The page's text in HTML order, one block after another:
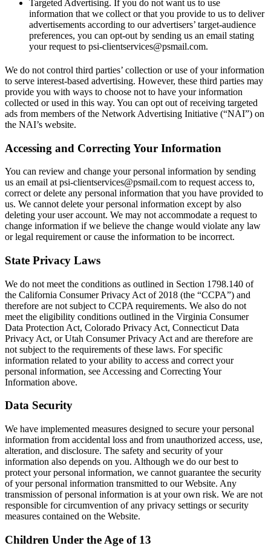
Targeted Advertising. If you do not want us to use
information that we collect or that you provide to us to deliver
advertisements according to our advertisers’ target-audience
preferences, you can opt-out by sending us an email stating
your request to psi-clientservices@psmail.com.
We do not control third parties’ collection or use of your information
to serve interest-based advertising. However, these third parties may
provide you with ways to choose not to have your information
collected or used in this way. You can opt out of receiving targeted
ads from members of the Network Advertising Initiative (“NAI”) on
the NAI’s website.
Accessing and Correcting Your Information
You can review and change your personal information by sending
us an email at psi-clientservices@psmail.com to request access to,
correct or delete any personal information that you have provided to
us. We cannot delete your personal information except by also
deleting your user account. We may not accommodate a request to
change information if we believe the change would violate any law
or legal requirement or cause the information to be incorrect.
State Privacy Laws
We do not meet the conditions as outlined in Section 1798.140 of
the California Consumer Privacy Act of 2018 (the “CCPA”) and
therefore are not subject to CCPA requirements. We also do not
meet the eligibility conditions outlined in the Virginia Consumer
Data Protection Act, Colorado Privacy Act, Connecticut Data
Privacy Act, or Utah Consumer Privacy Act and are therefore are
not subject to the requirements of these laws. For specific
information related to your ability to access and correct your
personal information, see Accessing and Correcting Your
Information above.
Data Security
We have implemented measures designed to secure your personal
information from accidental loss and from unauthorized access, use,
alteration, and disclosure. The safety and security of your
information also depends on you. Although we do our best to
protect your personal information, we cannot guarantee the security
of your personal information transmitted to our Website. Any
transmission of personal information is at your own risk. We are not
responsible for circumvention of any privacy settings or security
measures contained on the Website.
Children Under the Age of 13